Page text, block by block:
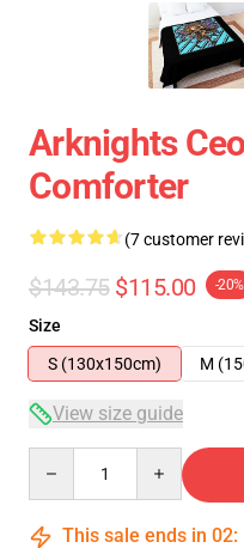
Arknights
Comforter
(7 customer
$143.75 $115.00 -20%
Size
S (130x150cm)
M
View size guide
This sale ends in 02: